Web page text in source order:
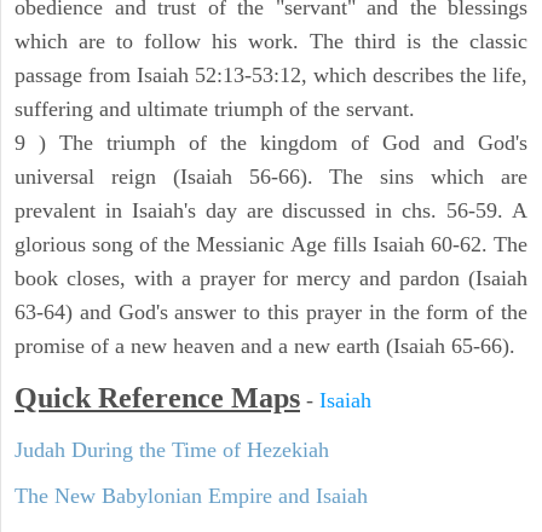
obedience and trust of the "servant" and the blessings
which are to follow his work. The third is the classic
passage from Isaiah 52:13-53:12, which describes the life,
suffering and ultimate triumph of the servant.
9 ) The triumph of the kingdom of God and God's
universal reign (Isaiah 56-66). The sins which are
prevalent in Isaiah's day are discussed in chs. 56-59. A
glorious song of the Messianic Age fills Isaiah 60-62. The
book closes, with a prayer for mercy and pardon (Isaiah
63-64) and God's answer to this prayer in the form of the
promise of a new heaven and a new earth (Isaiah 65-66).
Quick Reference Maps - Isaiah
Judah During the Time of Hezekiah
The New Babylonian Empire and Isaiah